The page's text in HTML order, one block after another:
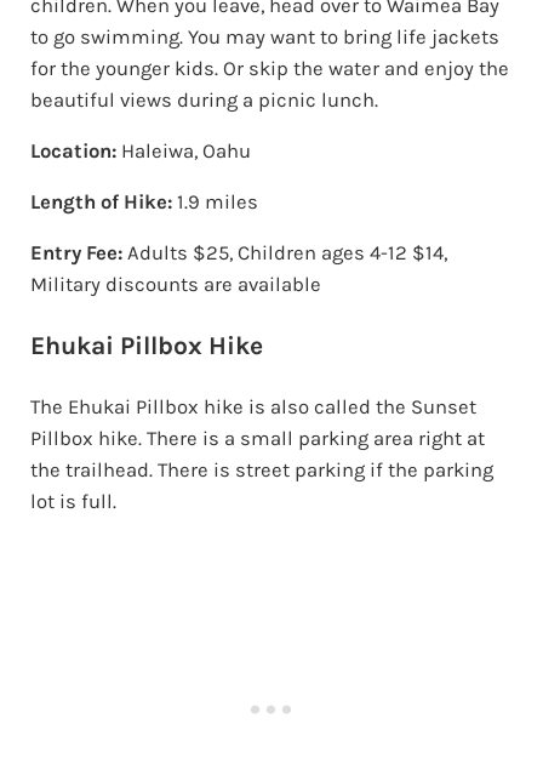
children. When you leave, head over to Waimea Bay
to go swimming. You may want to bring life jackets
for the younger kids. Or skip the water and enjoy the
beautiful views during a picnic lunch.
Location:Haleiwa, Oahu
Length of Hike:1.9 miles
Entry Fee:Adults $25, Children ages 4-12 $14,
Military discounts are available
Ehukai Pillbox Hike
The Ehukai Pillbox hike is also called the Sunset
Pillbox hike. There is a small parking area right at
the trailhead. There is street parking if the parking
lot is full.